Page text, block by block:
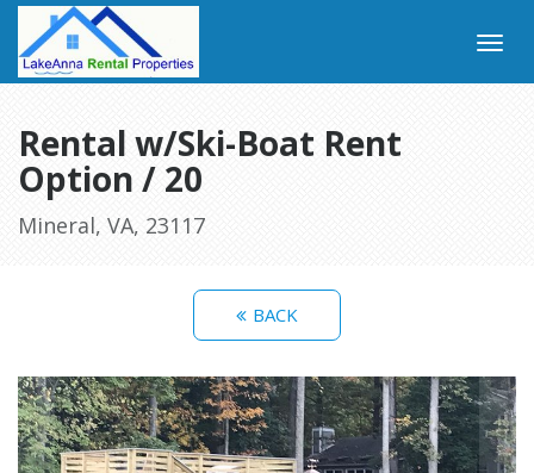
Rental w/Ski-Boat Rent
Option / 20
Mineral, VA, 23117
BACK